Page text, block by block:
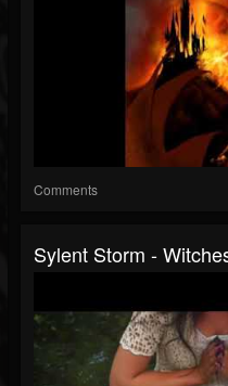
Comments
Sylent Storm -